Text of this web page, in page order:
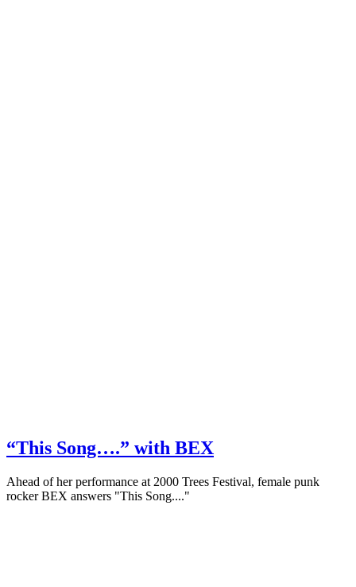
“This Song….” with BEX
Ahead of her performance at 2000 Trees Festival, female punk
rocker BEX answers "This Song...."